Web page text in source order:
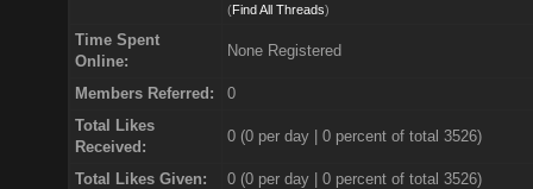
(Find All Threads)
Time Spent
Online:
None Registered
Members Referred:
0
Total Likes
Received:
0(0 per day | 0 percent of total 3526)
Total Likes Given: 0 (0 per day | 0 percent of total 3526)